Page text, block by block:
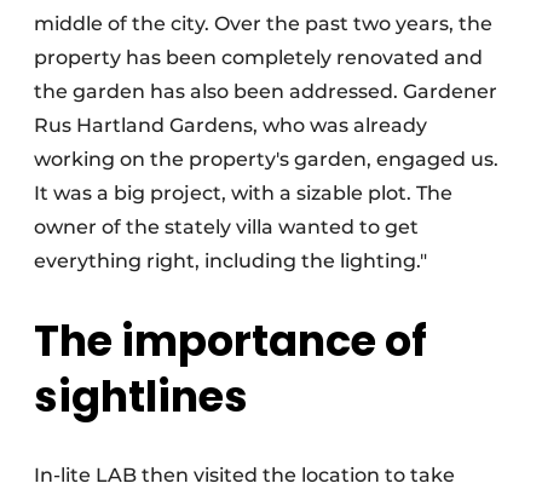
middle of the city. Over the past two years, the
property has been completely renovated and
the garden has also been addressed. Gardener
Rus Hartland Gardens, who was already
working on the property's garden, engaged us.
It was a big project, with a sizable plot. The
owner of the stately villa wanted to get
everything right, including the lighting."
The importance of
sightlines
In-lite LAB then visited the location to take